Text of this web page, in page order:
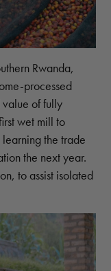
Rwanda,
processed
of fully
wet mill to
learning the trade
the next year.
to assist isolated